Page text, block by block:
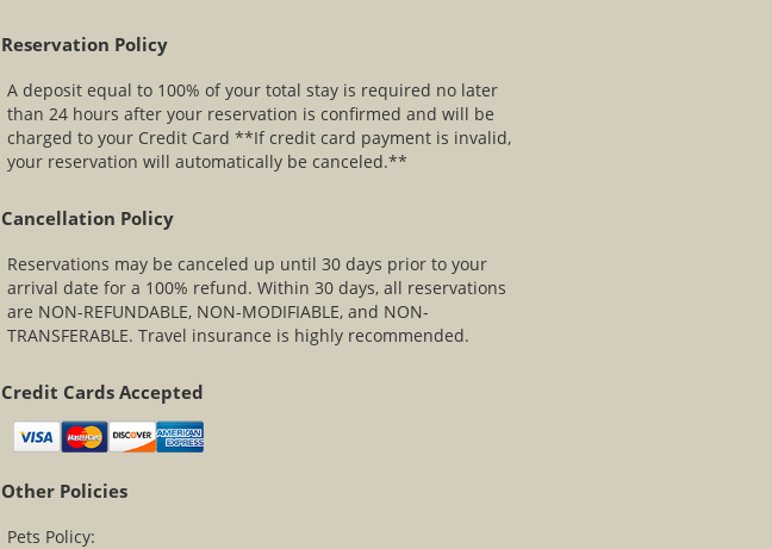
Reservation Policy
A deposit equal to 100% of your total stay is required no later
than 24 hours after your reservation is confirmed and will be
charged to your Credit Card **If credit card payment is invalid,
your reservation will automatically be canceled.**
Cancellation Policy
Reservations may be canceled up until 30 days prior to your
arrival date for a 100% refund. Within 30 days, all reservations
are NON-REFUNDABLE, NON-MODIFIABLE, and NON-
TRANSFERABLE. Travel insurance is highly recommended.
Credit Cards Accepted
Other Policies
Pets Policy: